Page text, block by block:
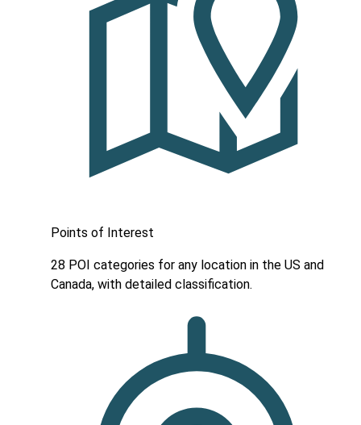
Points of Interest
28 POI categories for any location in the US and
Canada, with detailed classification.